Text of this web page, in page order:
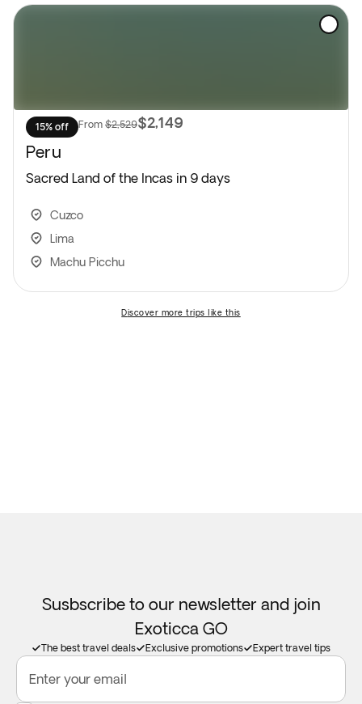
15% off From $2,529$2,149
Peru
Sacred Land of the Incas in 9 days
Cuzco
Lima
Machu Picchu
discover more trips like this
Susbscribe to our newsletter and join
Exoticca GO
The best travel deals Exclusive promotions Expert travel tips
Enter your email